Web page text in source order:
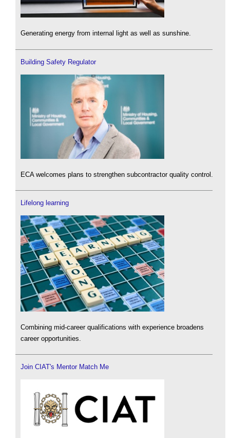
Generating energy from internal light as well as sunshine.
Building Safety Regulator
ECA welcomes plans to strengthen subcontractor quality control.
Lifelong learning
Combining mid-career qualifications with experience broadens
career opportunities.
Join CIAT's Mentor Match Me